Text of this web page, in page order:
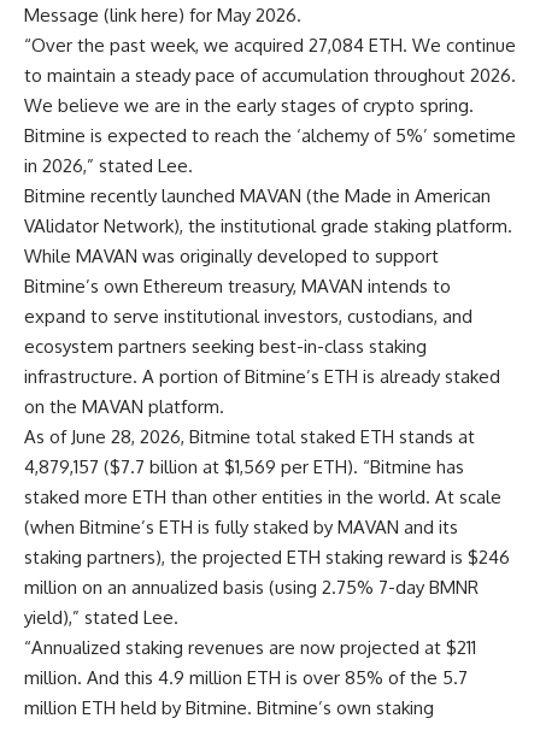
Message (link here) for May 2026.
“Over the past week, we acquired 27,084 ETH. We continue
to maintain a steady pace of accumulation throughout 2026.
We believe we are in the early stages of crypto spring.
Bitmine is expected to reach the ‘alchemy of 5%’ sometime
in 2026,” stated Lee.
Bitmine recently launched MAVAN (the Made in American
VAlidator Network), the institutional grade staking platform.
While MAVAN was originally developed to support
Bitmine’s own Ethereum treasury, MAVAN intends to
expand to serve institutional investors, custodians, and
ecosystem partners seeking best-in-class staking
infrastructure. A portion of Bitmine’s ETH is already staked
on the MAVAN platform.
As of June 28, 2026, Bitmine total staked ETH stands at
4,879,157 ($7.7 billion at $1,569 per ETH). “Bitmine has
staked more ETH than other entities in the world. At scale
(when Bitmine’s ETH is fully staked by MAVAN and its
staking partners), the projected ETH staking reward is $246
million on an annualized basis (using 2.75% 7-day BMNR
yield),” stated Lee.
“Annualized staking revenues are now projected at $211
million. And this 4.9 million ETH is over 85% of the 5.7
million ETH held by Bitmine. Bitmine’s own staking